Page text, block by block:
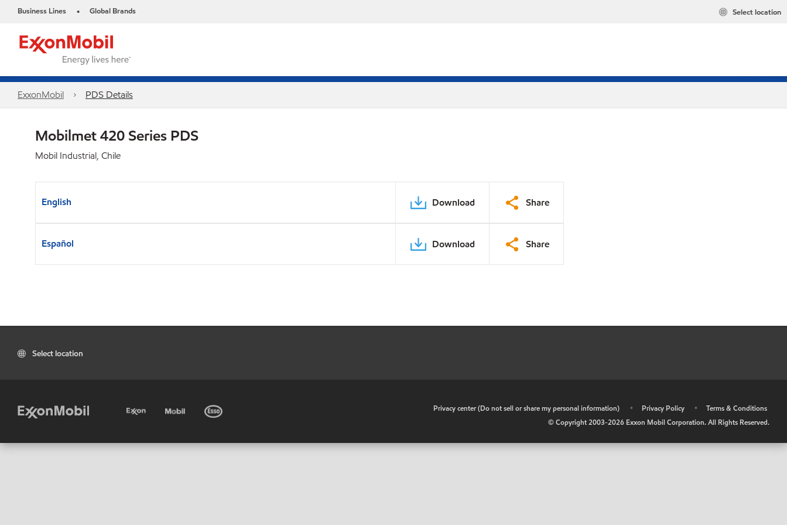
Business Lines • Global Brands Select location
ExxonMobil PDS Details
Mobilmet 420 Series PDS
Mobil Industrial, Chile
English Download Share
Español Download Share
Select location
Privacy center (Do not sell or share my personal information) • Privacy Policy •
Terms & Conditions
© Copyright 2003-2026 Exxon Mobil Corporation. All Rights Reserved.